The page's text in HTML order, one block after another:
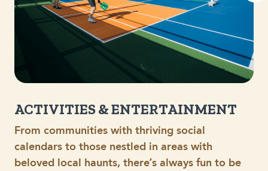
ACTIVITIES & ENTERTAINMENT
From communities with thriving social
calendars to those nestled in areas with
beloved local haunts, there’s always fun to be